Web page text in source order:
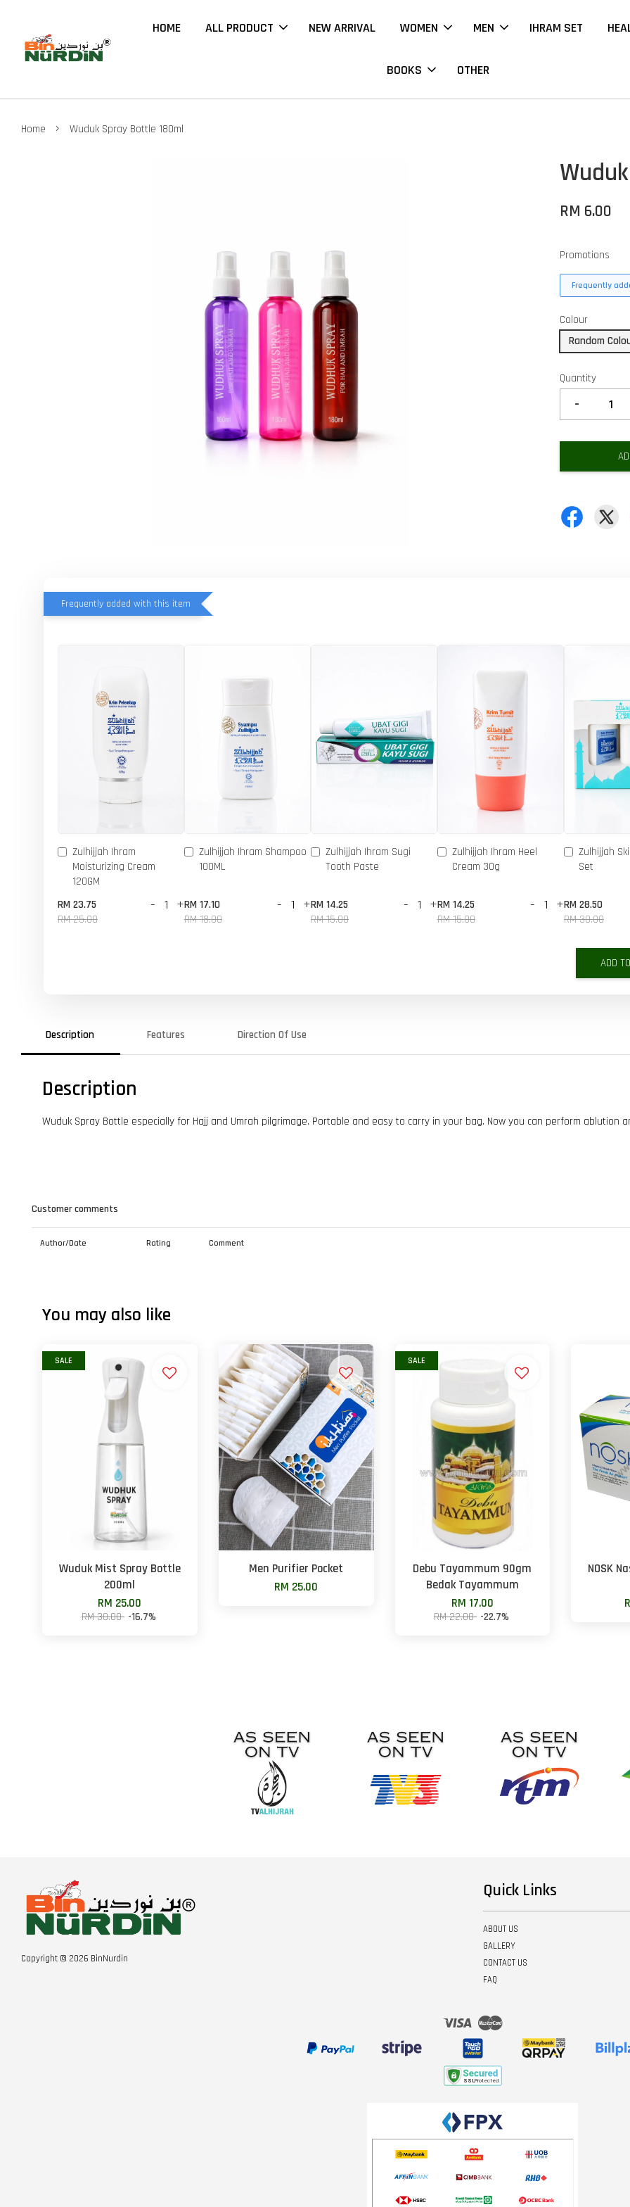
HOME ALL PRODUCT NEW ARRIVAL WOMEN MEN IHRAM SET
BOOKS OTHER
Home › Wuduk Spray Bottle 180ml
RM 6.00
Promotions
Frequently
Colour
Random
Quantity
-
Frequently added with this item
Zulhijjah Ihram
Moisturizing Cream
120GM
RM 23.75
RM 25.00
- +
Zulhijjah Ihram Shampoo
100ML
RM 17.10
RM 18.00
- +
Zulhijjah Ihram Sugi
Tooth Paste
RM 14.25
RM 15.00
- +
Zulhijjah Ihram Heel
Cream 30g
RM 14.25
RM 15.00
- +
Zulhijjah
Set
RM 28.50
RM 30.00
ADD
Description Features Direction Of Use
Description
Wuduk Spray Bottle especially for Hajj and Umrah pilgrimage. Portable and easy to carry in your bag. Now you can perform ablution
Customer comments
Author/Date Rating Comment
You may also like
SALE
Wuduk Mist Spray Bottle
200ml
RM 25.00
RM 30.00 -16.7%
Men Purifier Pocket
RM 25.00
SALE
Debu Tayammum 90gm
Bedak Tayammum
RM 17.00
RM 22.00 -22.7%
NOSK
Copyright © 2026 BinNurdin
Quick Links
ABOUT US
GALLERY
CONTACT US
FAQ
Visa Master